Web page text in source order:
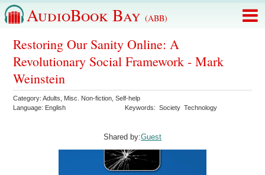
AudioBook Bay (ABB)
Restoring Our Sanity Online: A
Revolutionary Social Framework - Mark
Weinstein
Category:Adults Misc. Non-fiction ,Self-help
Language: English Keywords:Society Technology
Shared by:Guest